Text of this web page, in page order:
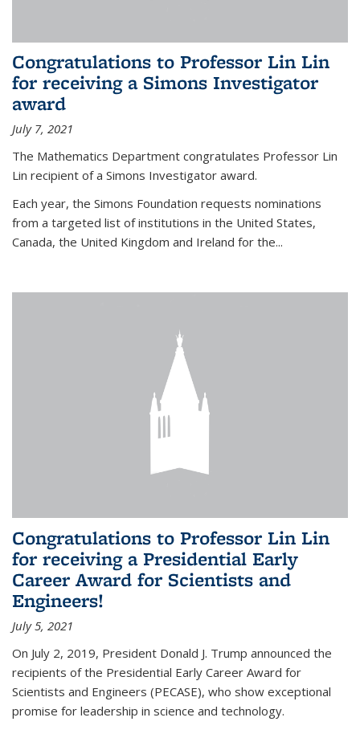
Congratulations to Professor Lin Lin
for receiving a Simons Investigator
award
July 7, 2021
The Mathematics Department congratulates Professor Lin
Lin recipient of a Simons Investigator award.
Each year, the Simons Foundation requests nominations
from a targeted list of institutions in the United States,
Canada, the United Kingdom and Ireland for the...
Congratulations to Professor Lin Lin
for receiving a Presidential Early
Career Award for Scientists and
Engineers!
July 5, 2021
On July 2, 2019, President Donald J. Trump announced the
recipients of the Presidential Early Career Award for
Scientists and Engineers (PECASE), who show exceptional
promise for leadership in science and technology.